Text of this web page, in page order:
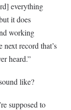
everything
it does
working
record that’s
heard.”
like?
supposed to